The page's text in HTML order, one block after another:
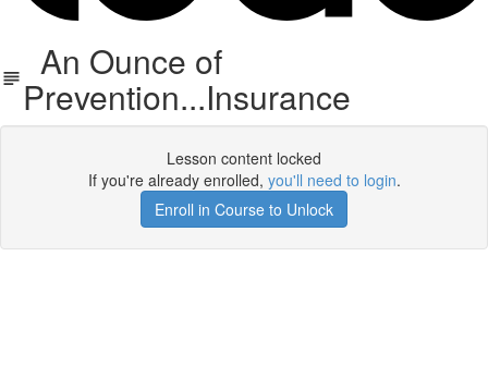
An Ounce of
Prevention...Insurance
Lesson content locked
If you're already enrolled, you'll need to login.
Enroll in Course to Unlock